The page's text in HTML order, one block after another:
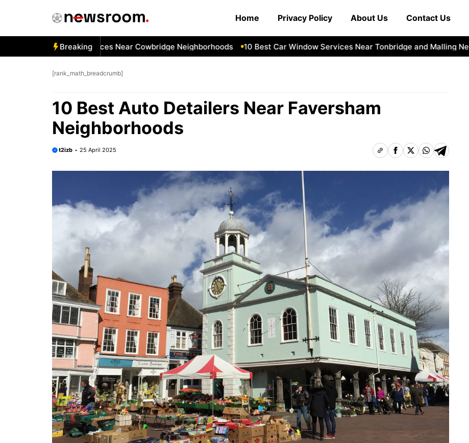
Home Privacy Policy About Us Contact Us
Breaking
Car Window Services Near Cowbridge Neighborhoods 10 Best Car Window Services Near Tonbridge and Malling
[rank_math_breadcrumb]
10 Best Auto Detailers Near Faversham
Neighborhoods
t2izb 25 April 2025